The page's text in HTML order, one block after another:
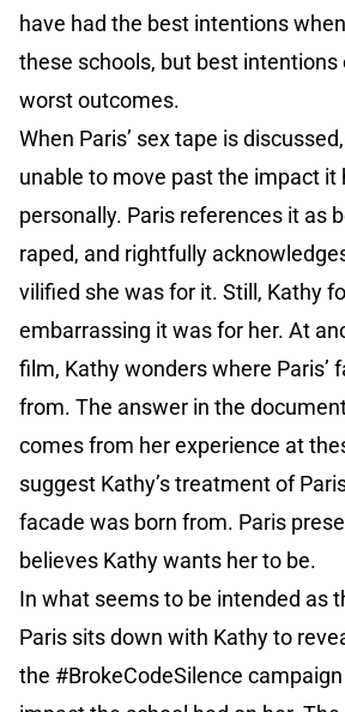
have had the best intentions
these schools, but best intentions
worst outcomes.
When Paris’ sex tape is
unable to move past the impact it
personally. Paris references it as
raped, and rightfully
vilified she was for it. Still, Kathy
embarrassing it was for her. At
film, Kathy wonders where Paris’
from. The answer in the
comes from her experience at
suggest Kathy’s treatment of
facade was born from. Paris
believes Kathy wants her to be.
In what seems to be intended as
Paris sits down with Kathy to
the #BrokeCodeSilence